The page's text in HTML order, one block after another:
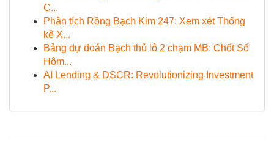
C...
Phân tích Rồng Bạch Kim 247: Xem xét Thống
kê X...
Bảng dự đoán Bạch thủ lô 2 chạm MB: Chốt Số
Hôm...
AI Lending & DSCR: Revolutionizing Investment
P...